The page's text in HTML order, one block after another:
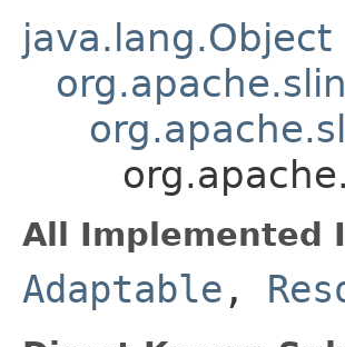
java.lang.Object
All Implemented
Adaptable ,